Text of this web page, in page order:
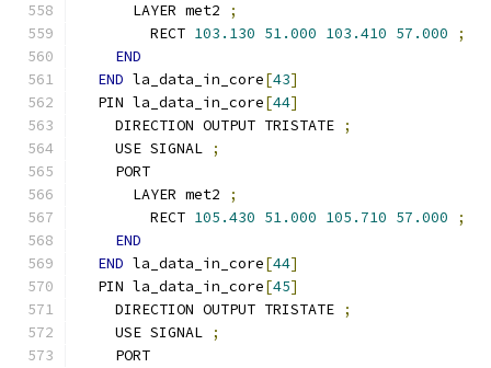
      LAYER met2
;
        RECT
103.130 51.000 103.410 57.000
;
END
END la_data_in_core[43]
  PIN la_data_in_core
[44]
    DIRECTION OUTPUT TRISTATE
;
    USE SIGNAL
;
    PORT
      LAYER met2
;
        RECT
105.430 51.000 105.710 57.000
;
END
END la_data_in_core[44]
  PIN la_data_in_core
[45]
    DIRECTION OUTPUT TRISTATE
;
    USE SIGNAL
;
    PORT